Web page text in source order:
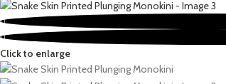
Click to enlarge